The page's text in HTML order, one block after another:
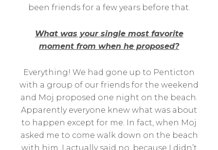
been friends for a few years before that.
What was your single most favorite
moment from when he proposed?
Everything! We had gone up to Penticton
with a group of our friends for the weekend
and Moj proposed one night on the beach.
Apparently everyone knew what was about
to happen except for me. In fact, when Moj
asked me to come walk down on the beach
with him, I actually said no, because I didn’t